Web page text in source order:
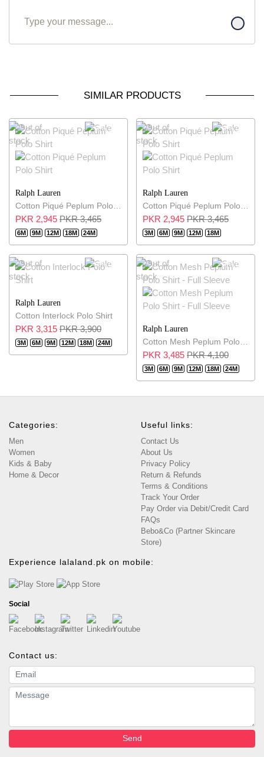
SIMILAR PRODUCTS
15% OFF
Ralph Lauren
PKR 2,945 PKR 3,465
6M 9M 12M 18M 24M
15% OFF
Ralph Lauren
PKR 2,945 PKR 3,465
3M 6M 9M 12M 18M
15% OFF
Ralph Lauren
Cotton Interlock Polo Shirt
PKR 3,315 PKR 3,900
3M 6M 9M 12M 18M 24M
15% OFF
Ralph Lauren
PKR 3,485 PKR 4,100
3M 6M 9M 12M 18M 24M
Categories:
Men
Women
Kids & Baby
Home & Decor
Useful links:
Contact Us
About Us
Privacy Policy
Return & Refunds
Terms & Conditions
Track Your Order
Pay Order via Debit/Credit Card
FAQs
Bebo&Co (Partner Skincare
Store)
Experience lalaland.pk on mobile:
Social
Contact us:
Email address
Message
Send